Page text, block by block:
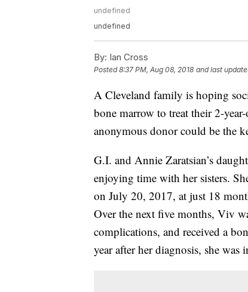
undefined
undefined
By: Ian Cross
Posted8:37 PM, Aug 08, 2018 and last
A Cleveland family is hoping
bone marrow to treat their 2-
anonymous donor could be the
G.I. and Annie Zaratsian’s
enjoying time with her sisters.
on July 20, 2017, at just 18
Over the next five months, Viv
complications, and received a
year after her diagnosis, she was